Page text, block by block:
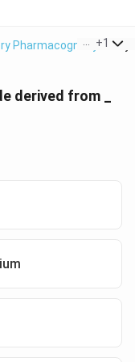
Pharmacognosy >
+1
derived from _